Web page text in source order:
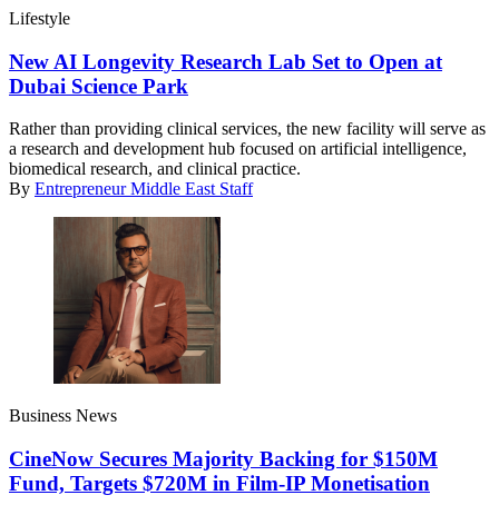
Lifestyle
New AI Longevity Research Lab Set to Open at
Dubai Science Park
Rather than providing clinical services, the new facility will serve as
a research and development hub focused on artificial intelligence,
biomedical research, and clinical practice.
By Entrepreneur Middle East Staff
Business News
CineNow Secures Majority Backing for $150M
Fund, Targets $720M in Film-IP Monetisation